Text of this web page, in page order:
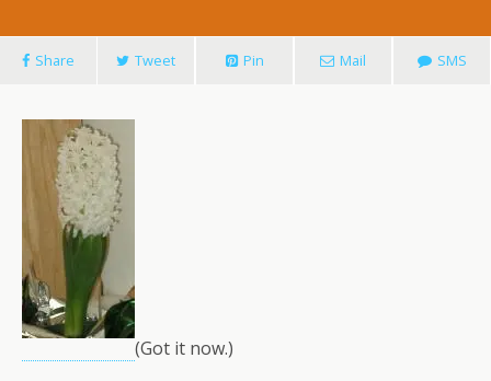
Share Tweet Pin Mail SMS
(Got it now.)